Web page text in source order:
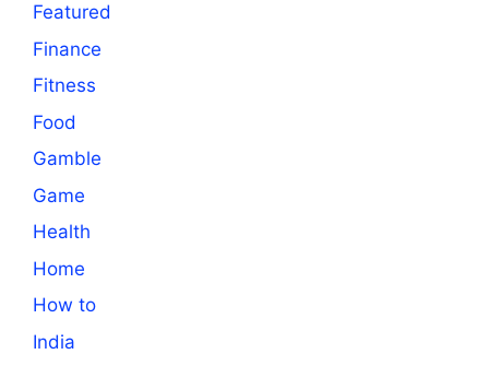
Featured
Finance
Fitness
Food
Gamble
Game
Health
Home
How to
India